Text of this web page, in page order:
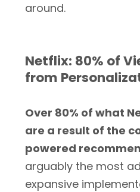
around.
Netflix: 80% of
from
Over 80% of what
are a result of the
powered
arguably the most
expansive